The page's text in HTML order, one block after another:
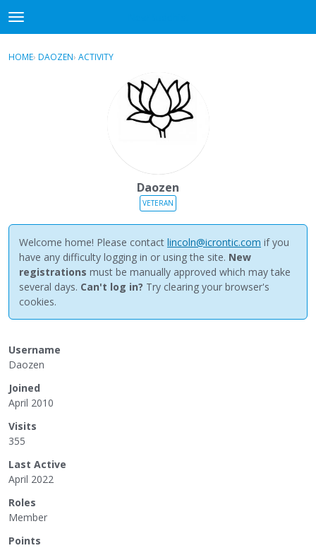
t
o
gSign In · Register
HOME› DAOZEN› ACTIVITY
Daozen
VETERAN
Welcome home! Please contact lincoln@icrontic.com if you
have any difficulty logging in or using the site. New
registrations must be manually approved which may take
several days. Can't log in? Try clearing your browser's
cookies.
Username
Daozen
Joined
April 2010
Visits
355
Last Active
April 2022
Roles
Member
Points